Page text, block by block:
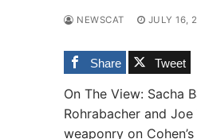
NEWSCAT JULY 16,
Share Tweet
On The View: Sacha
Rohrabacher and
weaponry on